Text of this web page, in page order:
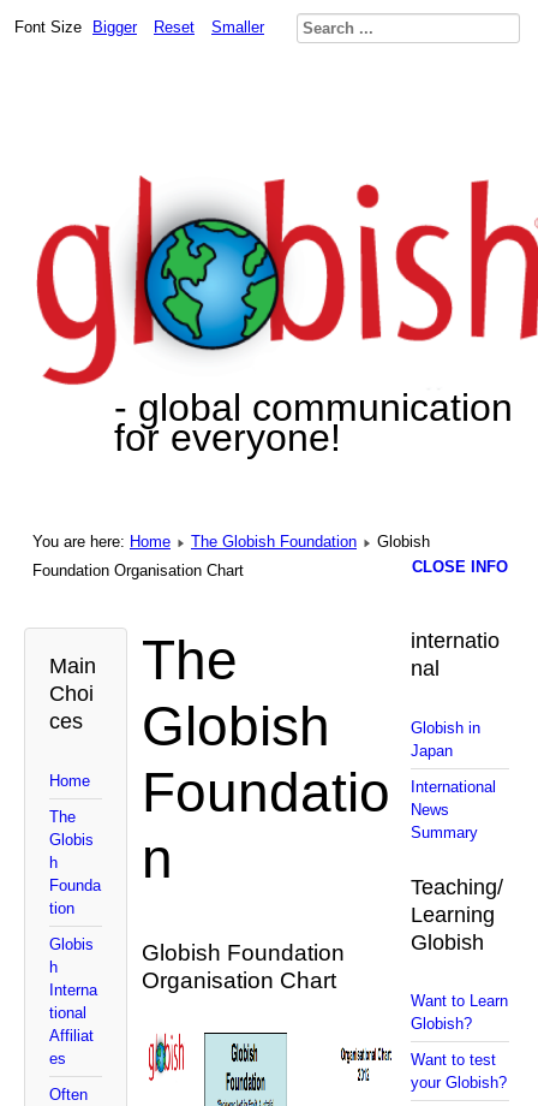
- global communication
for everyone!
Font Size Bigger Reset Smaller
You are here: Home The Globish Foundation
Globish
Foundation Organisation Chart
Main
Choi
ces
Home
The
Globis
h
Founda
tion
Globis
h
Interna
tional
Affiliat
es
Often
The
Globish
Foundatio
n
Globish Foundation
Organisation Chart
CLOSE INFO
internatio
nal
Globish in
Japan
International
News
Summary
Teaching/
Learning
Globish
Want to Learn
Globish?
Want to test
your Globish?